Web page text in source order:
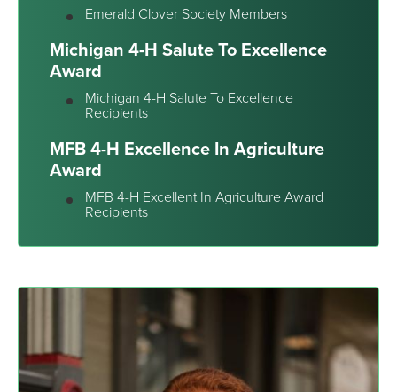
Emerald Clover Society Members
Michigan 4-H Salute To Excellence
Award
Michigan 4-H Salute To Excellence
Recipients
MFB 4-H Excellence In Agriculture
Award
MFB 4-H Excellent In Agriculture Award
Recipients